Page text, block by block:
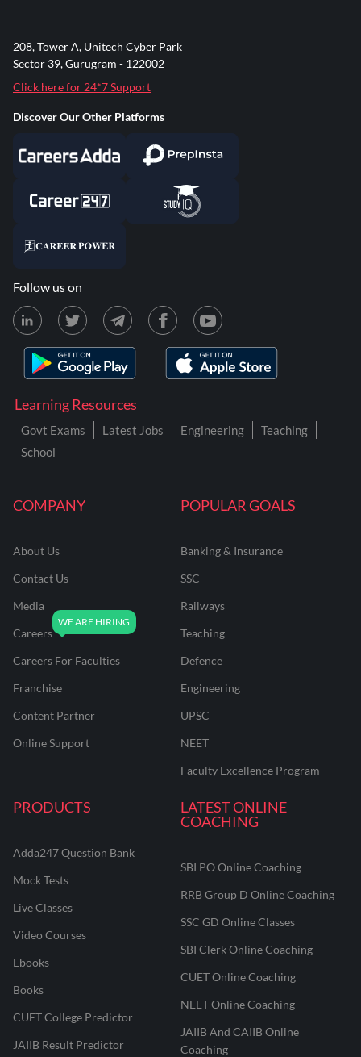
COMPANY
About Us
Contact Us
Media
Careers
Careers For Faculties
Franchise
Content Partner
Online Support
POPULAR GOALS
Banking & Insurance
SSC
Railways
Teaching
Defence
Engineering
UPSC
NEET
Faculty Excellence Program
PRODUCTS
Adda247 Question Bank
Mock Tests
Live Classes
Video Courses
Ebooks
Books
CUET College Predictor
JAIIB Result Predictor
LATEST ONLINE
COACHING
SBI PO Online Coaching
RRB Group D Online Coaching
SSC GD Online Classes
SBI Clerk Online Coaching
CUET Online Coaching
NEET Online Coaching
JAIIB And CAIIB Online
Coaching
Learning Resources
Govt Exams Latest Jobs Engineering
Teaching
School
208, Tower A, Unitech Cyber Park
Sector 39, Gurugram - 122002
Click here for 24*7 Support
Discover Our Other Platforms
Follow us on